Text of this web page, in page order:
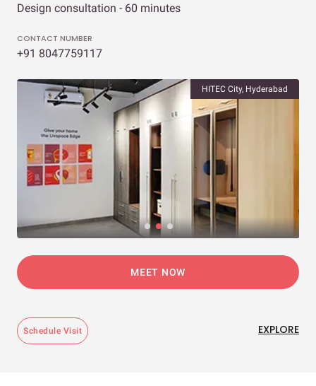
Design consultation - 60 minutes
CONTACT NUMBER
+91 8047759117
HITEC City, Hyderabad
MEET NOW
Schedule Visit EXPLORE